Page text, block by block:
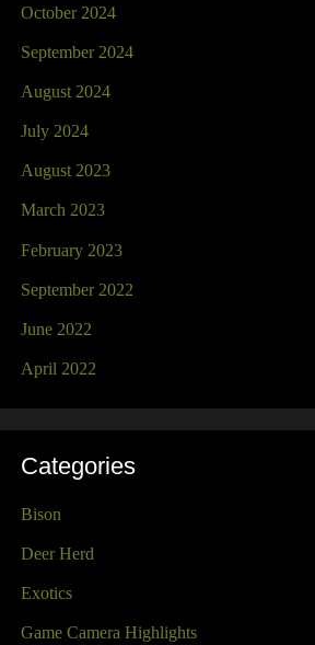
October 2024
September 2024
August 2024
July 2024
August 2023
March 2023
February 2023
September 2022
June 2022
April 2022
Categories
Bison
Deer Herd
Exotics
Game Camera Highlights